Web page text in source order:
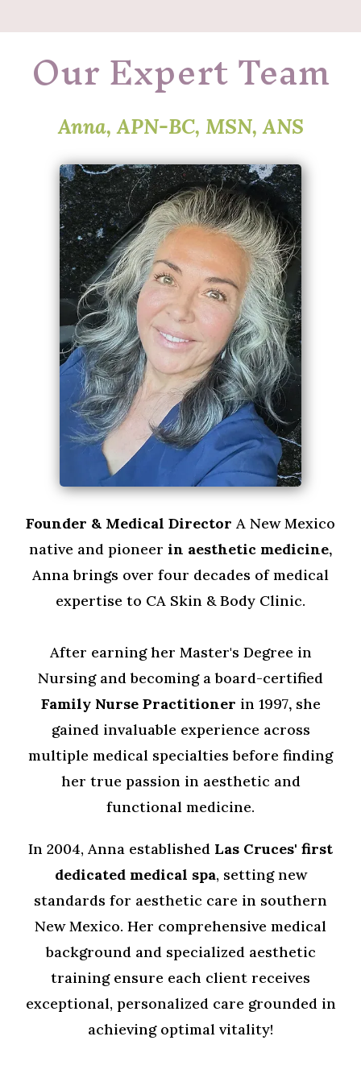
Our Expert Team
Anna, APN-BC, MSN, ANS
Founder & Medical Director A New Mexico
native and pioneer in aesthetic medicine,
Anna brings over four decades of medical
expertise to CA Skin & Body Clinic.
After earning her Master's Degree in
Nursing and becoming a board-certified
Family Nurse Practitioner in 1997, she
gained invaluable experience across
multiple medical specialties before finding
her true passion in aesthetic and
functional medicine.
In 2004, Anna established Las Cruces' first
dedicated medical spa, setting new
standards for aesthetic care in southern
New Mexico. Her comprehensive medical
background and specialized aesthetic
training ensure each client receives
exceptional, personalized care grounded in
achieving optimal vitality!